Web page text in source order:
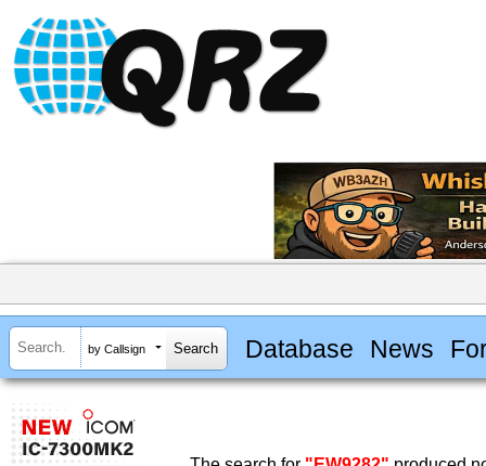
by Callsign Database News